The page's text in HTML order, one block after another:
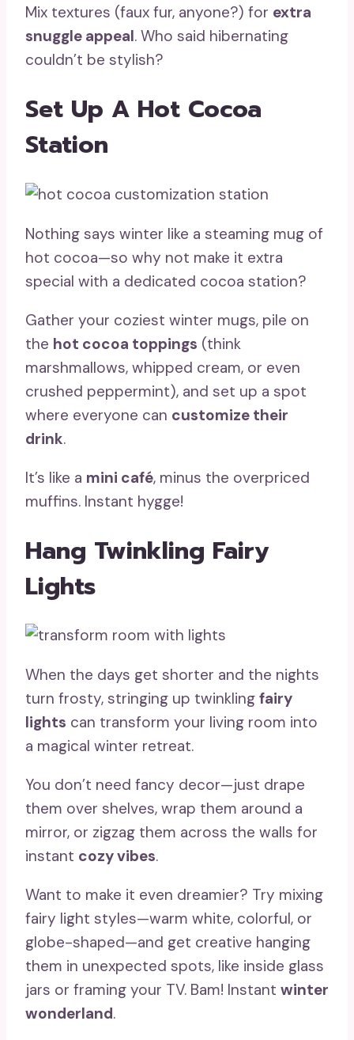
Mix textures (faux fur, anyone?) for extra
snuggle appeal. Who said hibernating
couldn’t be stylish?
Set Up A Hot Cocoa
Station
Nothing says winter like a steaming mug of
hot cocoa—so why not make it extra
special with a dedicated cocoa station?
Gather your coziest winter mugs, pile on
the hot cocoa toppings (think
marshmallows, whipped cream, or even
crushed peppermint), and set up a spot
where everyone can customize their
drink.
It’s like a mini café, minus the overpriced
muffins. Instant hygge!
Hang Twinkling Fairy
Lights
When the days get shorter and the nights
turn frosty, stringing up twinkling fairy
lights can transform your living room into
a magical winter retreat.
You don’t need fancy decor—just drape
them over shelves, wrap them around a
mirror, or zigzag them across the walls for
instant cozy vibes.
Want to make it even dreamier? Try mixing
fairy light styles—warm white, colorful, or
globe-shaped—and get creative hanging
them in unexpected spots, like inside glass
jars or framing your TV. Bam! Instant winter
wonderland.